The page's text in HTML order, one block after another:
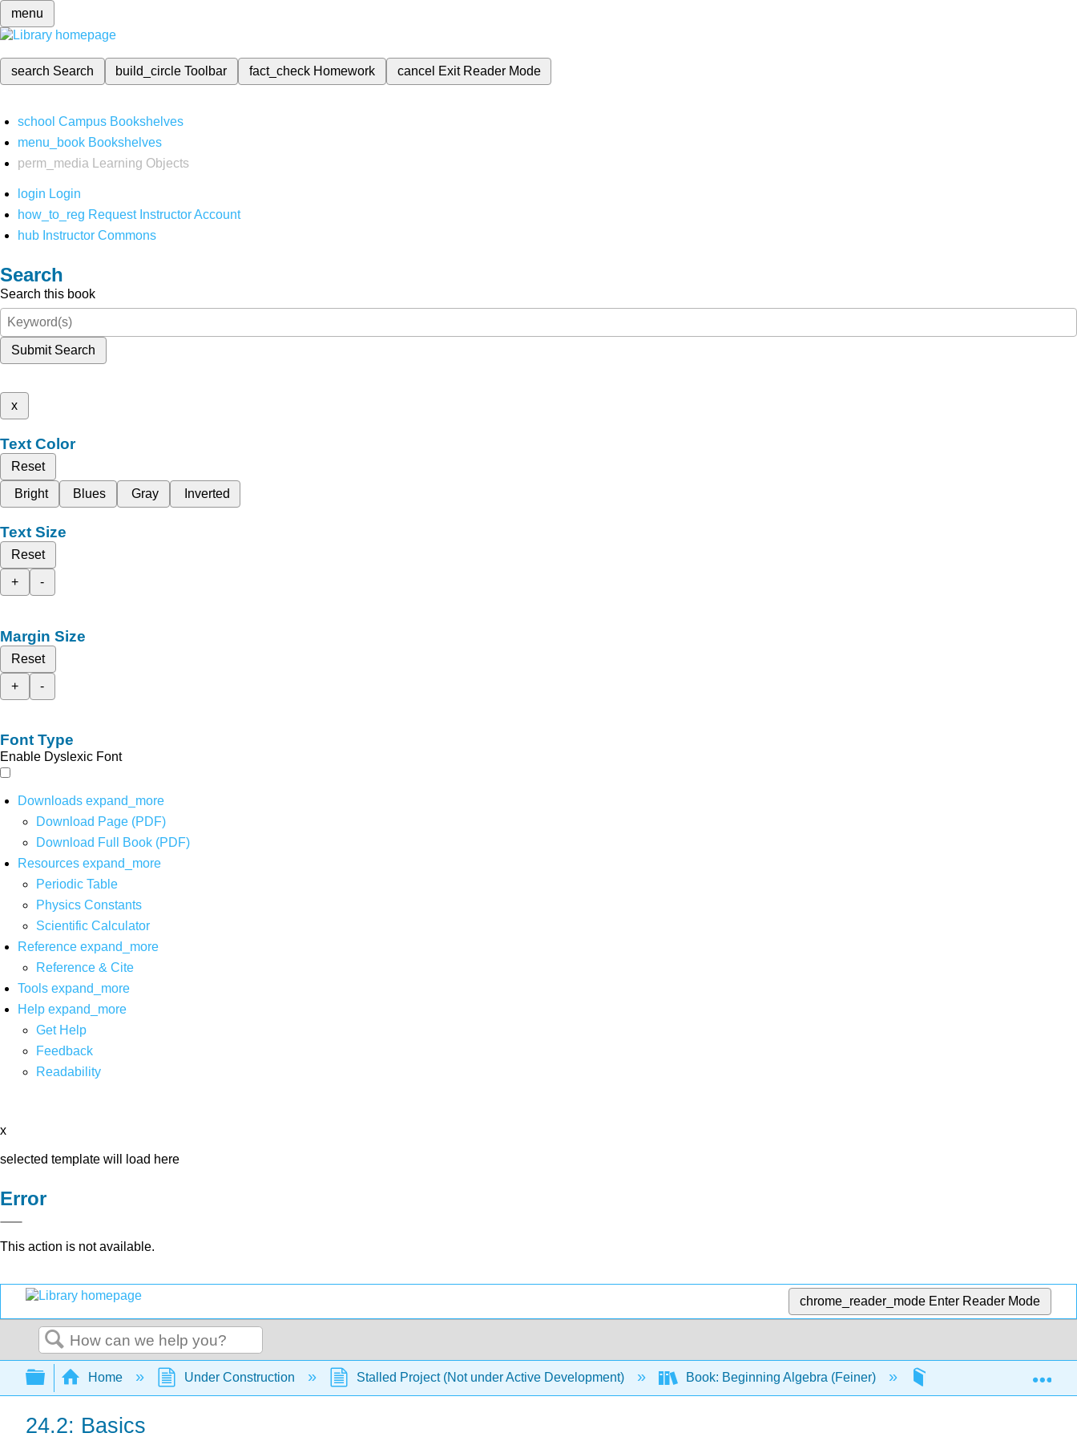
menu
search Search build_circleToolbar fact_check Homework cancel Exit Reader Mode
school Campus Bookshelves
menu_book Bookshelves
perm_media
Learning Objects
login Login
how_to_reg Request Instructor Account
hub Instructor Commons
Search
Search this book
Submit Search
x
Text Color
Reset
Bright
Blues Gray Inverted
Text Size
Reset
+
-
Margin Size
Reset
+
-
Font Type
Enable Dyslexic Font
Downloads expand_more
Download Page (PDF)
Download Full Book (PDF)
Resources expand_more
Periodic Table
Physics Constants
Scientific Calculator
Reference expand_more
Reference & Cite
Tools expand_more
Help expand_more
Get Help
Feedback
Readability
x
selected template will load here
Error
This action is not available.
chrome_reader_mode Enter Reader Mode
Search
Expand/collapse global hierarchy
Home Under Construction Stalled Project (Not under Active Development) Book: Beginning Algebra (Feiner) 24: Rates/Slopes
24.2: Basics